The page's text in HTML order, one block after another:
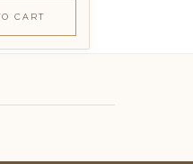
CART